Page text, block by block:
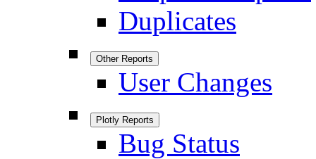
Duplicates
Other Reports
User Changes
Plotly Reports
Bug Status